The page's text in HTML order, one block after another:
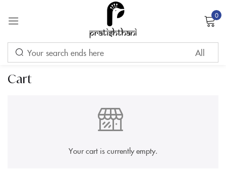
0
Cart
Your cart is currently empty.
Sign in
LOG IN
CREATE AN ACCOUNT